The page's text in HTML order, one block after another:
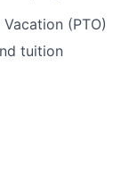
(PTO)
tuition